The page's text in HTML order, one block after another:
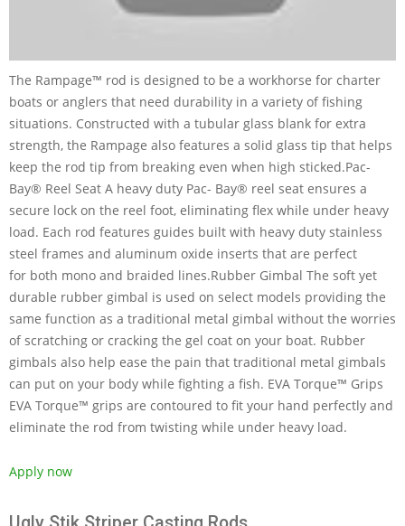
The Rampage™ rod is designed to be a workhorse for charter
boats or anglers that need durability in a variety of fishing
situations. Constructed with a tubular glass blank for extra
strength, the Rampage also features a solid glass tip that helps
keep the rod tip from breaking even when high sticked.Pac-
Bay® Reel Seat A heavy duty Pac- Bay® reel seat ensures a
secure lock on the reel foot, eliminating flex while under heavy
load. Each rod features guides built with heavy duty stainless
steel frames and aluminum oxide inserts that are perfect
for both mono and braided lines.Rubber Gimbal The soft yet
durable rubber gimbal is used on select models providing the
same function as a traditional metal gimbal without the worries
of scratching or cracking the gel coat on your boat. Rubber
gimbals also help ease the pain that traditional metal gimbals
can put on your body while fighting a fish. EVA Torque™ Grips
EVA Torque™ grips are contoured to fit your hand perfectly and
eliminate the rod from twisting while under heavy load.
Apply now